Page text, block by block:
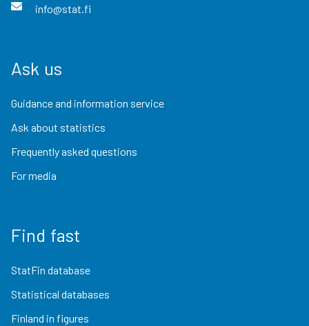
info@stat.fi
Ask us
Guidance and information service
Ask about statistics
Frequently asked questions
For media
Find fast
StatFin database
Statistical databases
Finland in figures